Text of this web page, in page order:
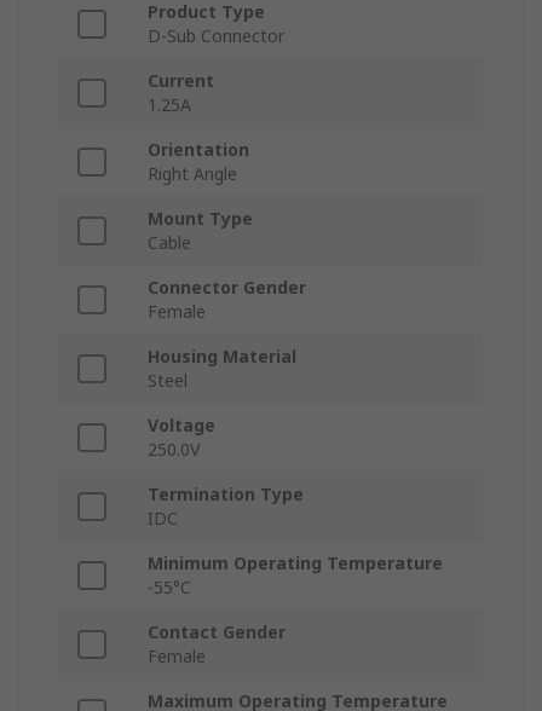
Product Type
D-Sub Connector
Current
1.25A
Orientation
Right Angle
Mount Type
Cable
Connector Gender
Female
Housing Material
Steel
Voltage
250.0V
Termination Type
IDC
Minimum Operating Temperature
-55°C
Contact Gender
Female
Maximum Operating Temperature